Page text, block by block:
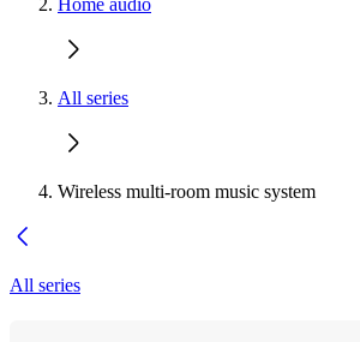
Home audio
All series
Wireless multi-room music system
All series